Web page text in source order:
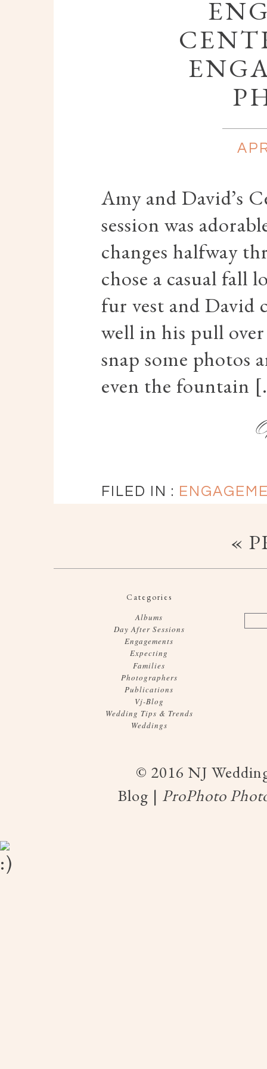
Amy and David’s
session was
changes halfway
chose a casual fall
fur vest and David
well in his pull over
snap some photos
even the fountain
FILED IN :
«
Categories
Albums
Day After Sessions
Engagements
Expecting
Families
Photographers
Publications
Vj-Blog
Wedding Tips & Trends
Weddings
© 2016 NJ
Blog | ProPhoto